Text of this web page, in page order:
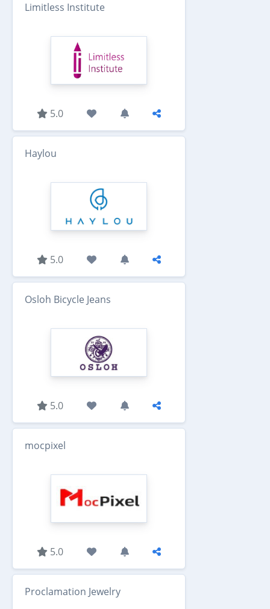
Limitless Institute
5.0
Haylou
5.0
Osloh Bicycle Jeans
5.0
mocpixel
5.0
Proclamation Jewelry